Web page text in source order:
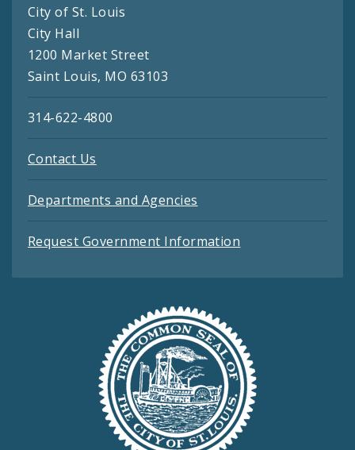
City of St. Louis
City Hall
1200 Market Street
Saint Louis, MO 63103
314-622-4800
Contact Us
Departments and Agencies
Request Government Information